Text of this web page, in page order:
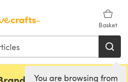
Basket
You are browsing from